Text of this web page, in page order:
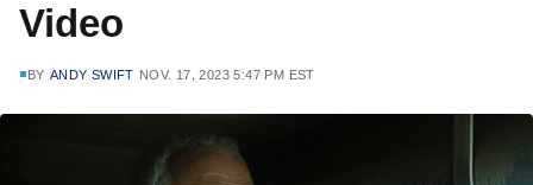
Video
BY ANDY SWIFT NOV. 17, 2023 5:47 PM EST